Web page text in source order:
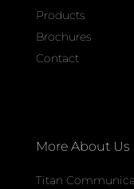
More About Us
Titan
Products
Brochures
Contact